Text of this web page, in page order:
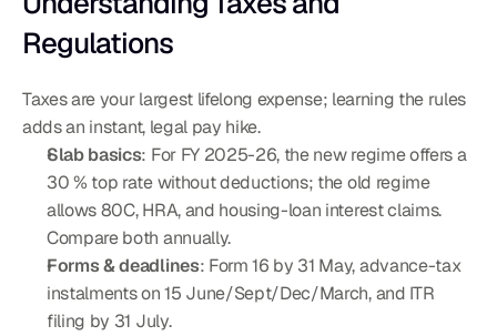
Regulations
Taxes are your largest lifelong expense; learning the rules
adds an instant, legal pay hike.
Slab basics: For FY 2025-26, the new regime offers a
30 % top rate without deductions; the old regime
allows 80C, HRA, and housing-loan interest claims.
Compare both annually.
Forms & deadlines: Form 16 by 31 May, advance-tax
instalments on 15 June/Sept/Dec/March, and ITR
filing by 31 July.